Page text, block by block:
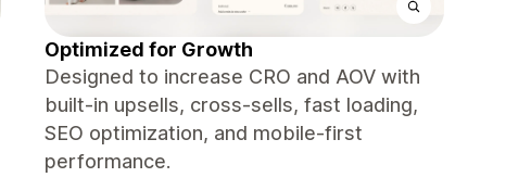
Optimized for Growth
Designed to increase CRO and AOV with
built-in upsells, cross-sells, fast loading,
SEO optimization, and mobile-first
performance.